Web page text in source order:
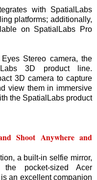
with SpatialLabs
platforms; additionally,
on SpatialLabs Pro
Stereo camera, the
3D product line.
3D camera to capture
view them in immersive
the SpatialLabs product
Shoot Anywhere and
a built-in selfie mirror,
pocket-sized Acer
an excellent companion